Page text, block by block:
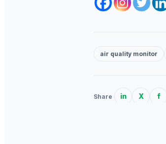
air quality monitor
Share in X f